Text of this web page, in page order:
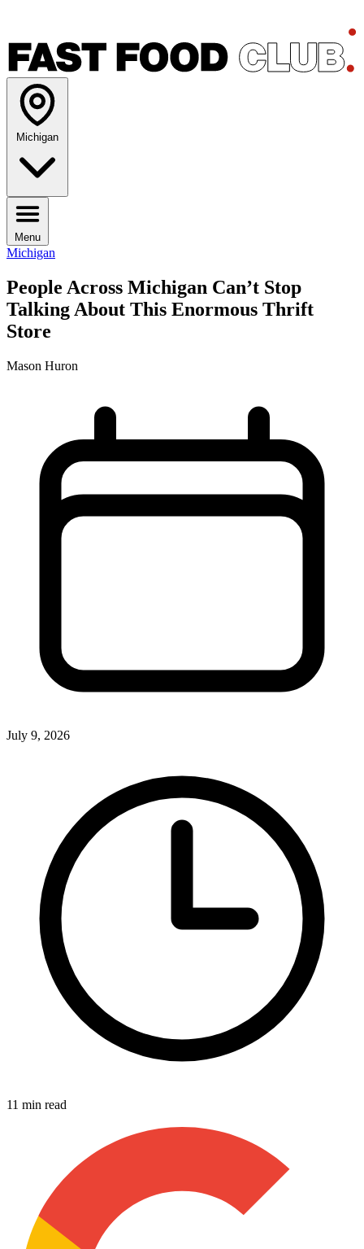
Michigan
Menu
Michigan
People Across Michigan Can’t Stop
Talking About This Enormous Thrift
Store
Mason Huron
July 9, 2026
11 min read